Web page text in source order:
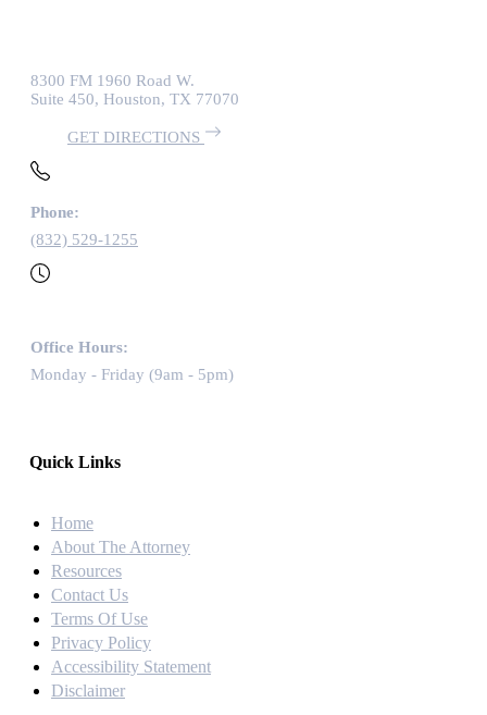
8300 FM 1960 Road W.
Suite 450, Houston, TX 77070
GET DIRECTIONS
Phone:
(832) 529-1255
Office Hours:
Monday - Friday (9am - 5pm)
Quick Links
Home
About The Attorney
Resources
Contact Us
Terms Of Use
Privacy Policy
Accessibility Statement
Disclaimer